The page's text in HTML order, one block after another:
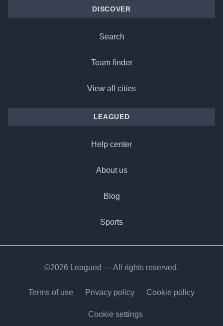
DISCOVER
Search
Team finder
View all cities
LEAGUED
Help center
About us
Blog
Sports
©2026 Leagued — All rights reserved.
Terms of use Privacy policy Cookie policy
Cookie settings